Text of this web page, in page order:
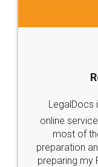
LegalDocs
online
most of
preparation
preparing my